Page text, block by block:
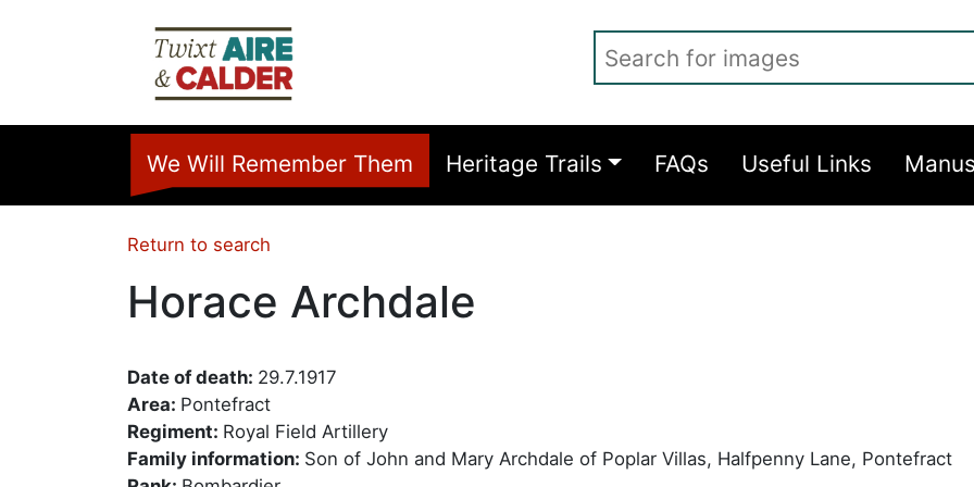
We Will Remember Them Heritage Trails FAQs Useful Links
Return to search
Horace Archdale
Date of death: 29.7.1917
Area: Pontefract
Regiment: Royal Field Artillery
Family information: Son of John and Mary Archdale of Poplar Villas, Halfpenny Lane, Pontefract